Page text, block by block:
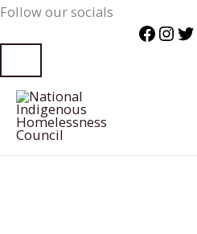
Follow our socials
Skip
content